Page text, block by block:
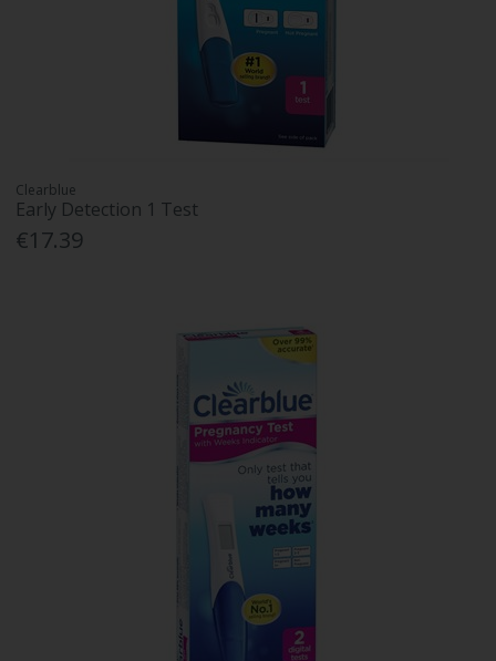
Clearblue
Early Detection 1 Test
€17.39